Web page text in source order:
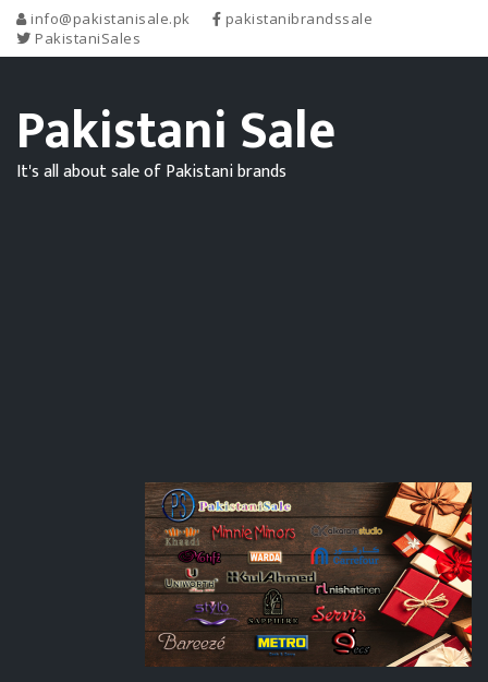
info@pakistanisale.pk
pakistanibrandssale
PakistaniSales
Pakistani Sale
It's all about sale of Pakistani brands